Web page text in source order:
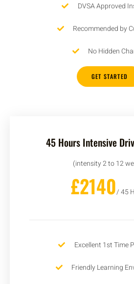
DVSA Approved
Recommended by
No Hidden
GET STARTED
45 Hours Intensive
(intensity 2 to 12
£2140/ 45
Excellent 1st Time
Friendly Learning